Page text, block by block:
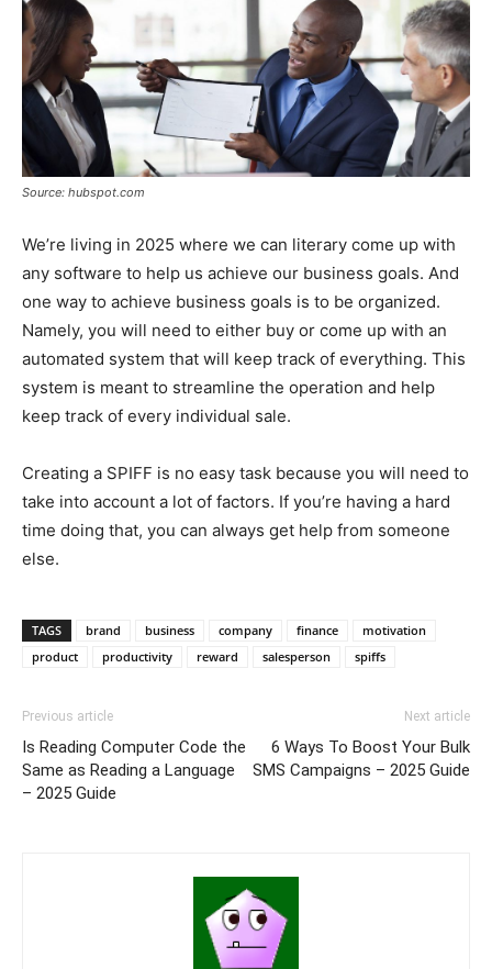
Source: hubspot.com
We’re living in 2025 where we can literary come up with
any software to help us achieve our business goals. And
one way to achieve business goals is to be organized.
Namely, you will need to either buy or come up with an
automated system that will keep track of everything. This
system is meant to streamline the operation and help
keep track of every individual sale.
Creating a SPIFF is no easy task because you will need to
take into account a lot of factors. If you’re having a hard
time doing that, you can always get help from someone
else.
TAGS brand business company finance
motivation
product
productivity reward salesperson spiffs
Previous article
Is Reading Computer Code the
Same as Reading a Language
– 2025 Guide
Next article
6 Ways To Boost Your Bulk
SMS Campaigns – 2025 Guide